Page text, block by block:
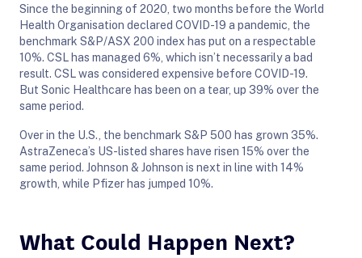
Since the beginning of 2020, two months before the World
Health Organisation declared COVID-19 a pandemic, the
benchmark S&P/ASX 200 index has put on a respectable
10%. CSL has managed 6%, which isn’t necessarily a bad
result. CSL was considered expensive before COVID-19.
But Sonic Healthcare has been on a tear, up 39% over the
same period.
Over in the U.S., the benchmark S&P 500 has grown 35%.
AstraZeneca’s US-listed shares have risen 15% over the
same period. Johnson & Johnson is next in line with 14%
growth, while Pfizer has jumped 10%.
What Could Happen Next?